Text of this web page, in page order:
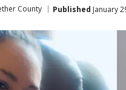
County Published January